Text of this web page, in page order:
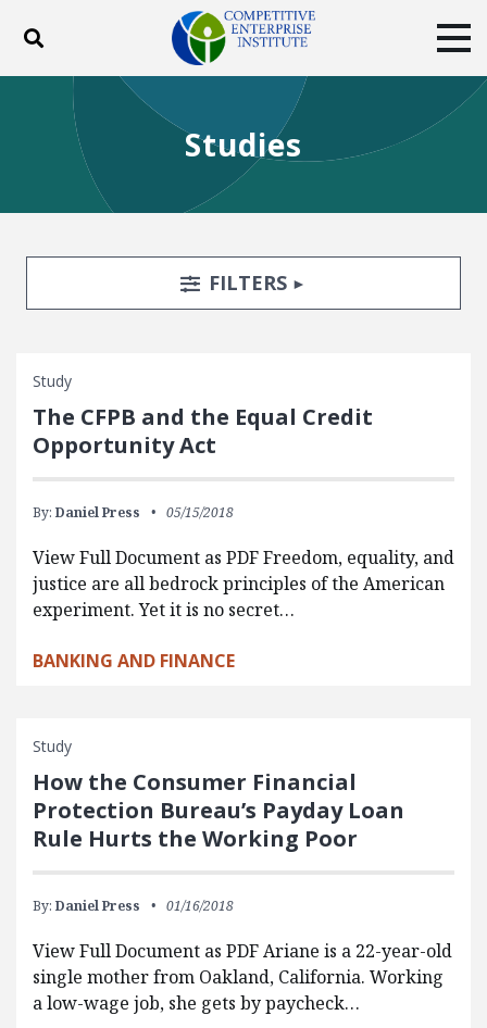
Toggle search
ABOUT
BLOG
EVENTS
SUBSCRIBE
DONATE
Studies
Search FiltersTOGGLE
FILTERS
Study
The CFPB and the Equal Credit
Opportunity Act
By: Daniel Press 05/15/2018
View Full Document as PDF Freedom, equality, and
justice are all bedrock principles of the American
experiment. Yet it is no secret…
BANKING AND FINANCE
Study
How the Consumer Financial
Protection Bureau’s Payday Loan
Rule Hurts the Working Poor
By: Daniel Press 01/16/2018
View Full Document as PDF Ariane is a 22-year-old
single mother from Oakland, California. Working
a low-wage job, she gets by paycheck…